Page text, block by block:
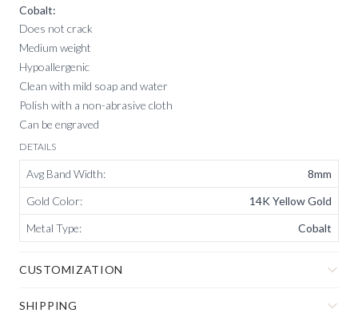
Cobalt:
Does not crack
Medium weight
Hypoallergenic
Clean with mild soap and water
Polish with a non-abrasive cloth
Can be engraved
DETAILS
Avg Band Width:
8mm
Gold Color:
14K Yellow Gold
Metal Type: Cobalt
CUSTOMIZATION
SHIPPING